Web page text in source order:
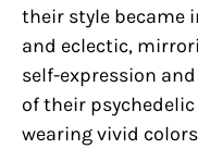
their style became
and eclectic,
self-expression
of their psychedelic
wearing vivid